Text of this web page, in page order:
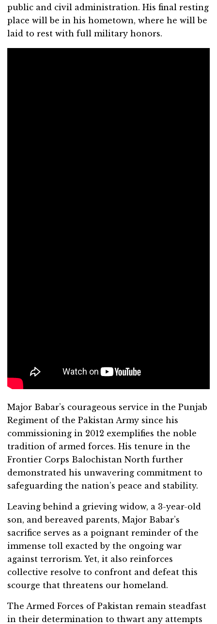
public and civil administration. His final resting
place will be in his hometown, where he will be
laid to rest with full military honors.
Major Babar’s courageous service in the Punjab
Regiment of the Pakistan Army since his
commissioning in 2012 exemplifies the noble
tradition of armed forces. His tenure in the
Frontier Corps Balochistan North further
demonstrated his unwavering commitment to
safeguarding the nation’s peace and stability.
Leaving behind a grieving widow, a 3-year-old
son, and bereaved parents, Major Babar’s
sacrifice serves as a poignant reminder of the
immense toll exacted by the ongoing war
against terrorism. Yet, it also reinforces
collective resolve to confront and defeat this
scourge that threatens our homeland.
The Armed Forces of Pakistan remain steadfast
in their determination to thwart any attempts